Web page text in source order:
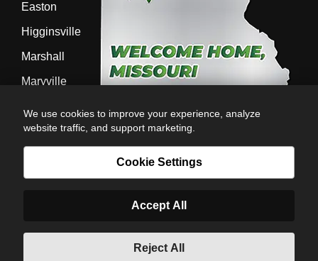
Easton
Higginsville
Marshall
Maryville
Sedalia
© Copyright 2026 | Romans
We use cookies to improve your experience, analyze
website traffic, and support marketing.
Cookie Settings
Accept All
Reject All